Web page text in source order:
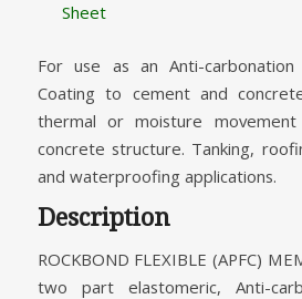
Sheet
For use as an Anti-carbonation
Coating to cement and
thermal or moisture
concrete structure. Tanking,
and waterproofing applications.
Description
ROCKBOND FLEXIBLE (APFC)
two part elastomeric, Anti-